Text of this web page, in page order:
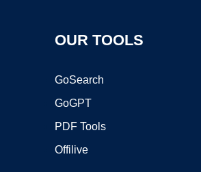
OUR TOOLS
GoSearch
GoGPT
PDF Tools
Offilive